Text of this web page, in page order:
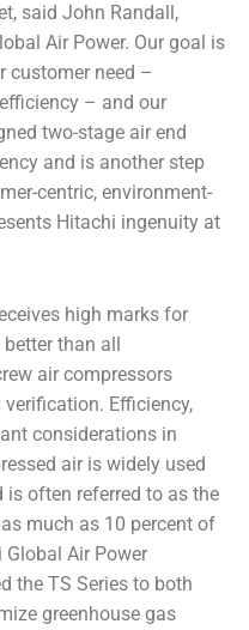
said John Randall,
Air Power. Our goal is
customer need –
– and our
two-stage air end
and is another step
centric, environment-
Hitachi ingenuity at
high marks for
than all
air compressors
Efficiency,
considerations in
air is widely used
often referred to as the
much as 10 percent of
Global Air Power
the TS Series to both
greenhouse gas